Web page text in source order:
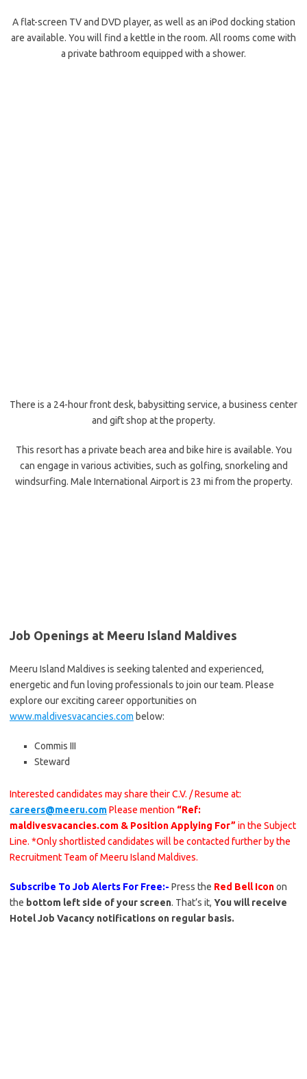
A flat-screen TV and DVD player, as well as an iPod docking station
are available. You will find a kettle in the room. All rooms come with
a private bathroom equipped with a shower.
There is a 24-hour front desk, babysitting service, a business center
and gift shop at the property.
This resort has a private beach area and bike hire is available. You
can engage in various activities, such as golfing, snorkeling and
windsurfing. Male International Airport is 23 mi from the property.
Job Openings at Meeru Island Maldives
Meeru Island Maldives is seeking talented and experienced,
energetic and fun loving professionals to join our team. Please
explore our exciting career opportunities on
www.maldivesvacancies.com below:
Commis III
Steward
Interested candidates may share their C.V. / Resume at:
careers@meeru.comPlease mention “Ref:
maldivesvacancies.com & Position Applying For” in the Subject
Line. *Only shortlisted candidates will be contacted further by the
Recruitment Team of Meeru Island Maldives.
Subscribe To Job Alerts For Free:- Press the Red Bell Iconon
the bottom left side of your screen. That’s it, You will receive
Hotel Job Vacancy notifications on regular basis.